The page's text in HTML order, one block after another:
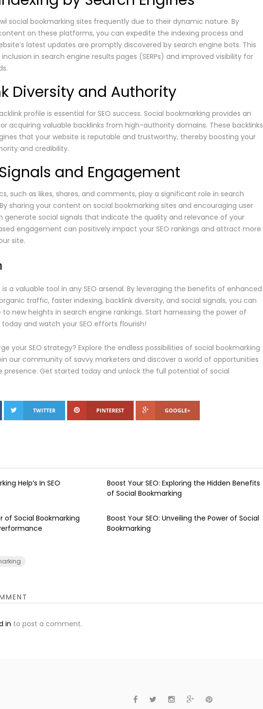
social bookmarking sites frequently due to their dynamic nature. By
on these platforms, you can expedite the indexing process and
latest updates are promptly discovered by search engine bots. This
in search engine results pages (SERPs) and improved visibility for
Diversity and Authority
profile is essential for SEO success. Social bookmarking provides an
acquiring valuable backlinks from high-authority domains. These backlinks
that your website is reputable and trustworthy, thereby boosting your
and credibility.
and Engagement
such as likes, shares, and comments, play a significant role in search
sharing your content on social bookmarking sites and encouraging user
generate social signals that indicate the quality and relevance of your
engagement can positively impact your SEO rankings and attract more
site.
a valuable tool in any SEO arsenal. By leveraging the benefits of enhanced
traffic, faster indexing, backlink diversity, and social signals, you can
new heights in search engine rankings. Start harnessing the power of
and watch your SEO efforts flourish!
your SEO strategy? Explore the endless possibilities of social bookmarking
our community of savvy marketers and discover a world of opportunities
presence. Get started today and unlock the full potential of social
TWITTER PINTEREST GOOGLE+
Help’s In SEO
Boost Your SEO: Exploring the Hidden Benefits
of Social Bookmarking
of Social Bookmarking
Boost Your SEO: Unveiling the Power of Social
Bookmarking
in to post a comment.